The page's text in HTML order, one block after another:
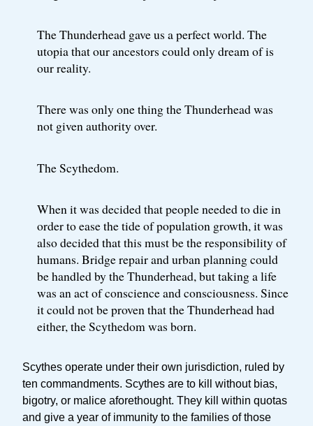
The Thunderhead gave us a perfect world. The
utopia that our ancestors could only dream of is
our reality.
There was only one thing the Thunderhead was
not given authority over.
The Scythedom.
When it was decided that people needed to die in
order to ease the tide of population growth, it was
also decided that this must be the responsibility of
humans. Bridge repair and urban planning could
be handled by the Thunderhead, but taking a life
was an act of conscience and consciousness. Since
it could not be proven that the Thunderhead had
either, the Scythedom was born.
Scythes operate under their own jurisdiction, ruled by
ten commandments. Scythes are to kill without bias,
bigotry, or malice aforethought. They kill within quotas
and give a year of immunity to the families of those